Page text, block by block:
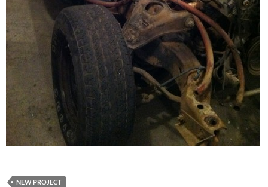
NEW PROJECT